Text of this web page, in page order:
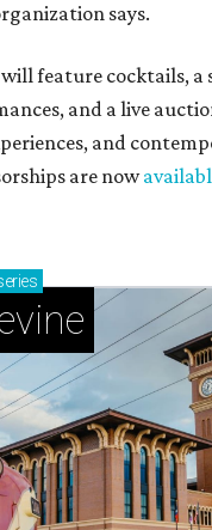
says.
feature cocktails, a
and a live
and
are now